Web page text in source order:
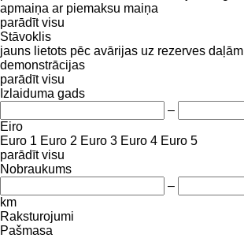
apmaiņa ar piemaksu maiņa
parādīt visu
Stāvoklis
jauns lietots pēc avārijas uz rezerves daļām
demonstrācijas
parādīt visu
Izlaiduma gads
–
Eiro
Euro 1 Euro 2 Euro 3 Euro 4 Euro 5
parādīt visu
Nobraukums
–
km
Raksturojumi
Pašmasa